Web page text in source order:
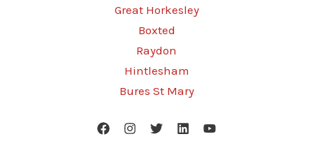
Great Horkesley
Boxted
Raydon
Hintlesham
Bures St Mary